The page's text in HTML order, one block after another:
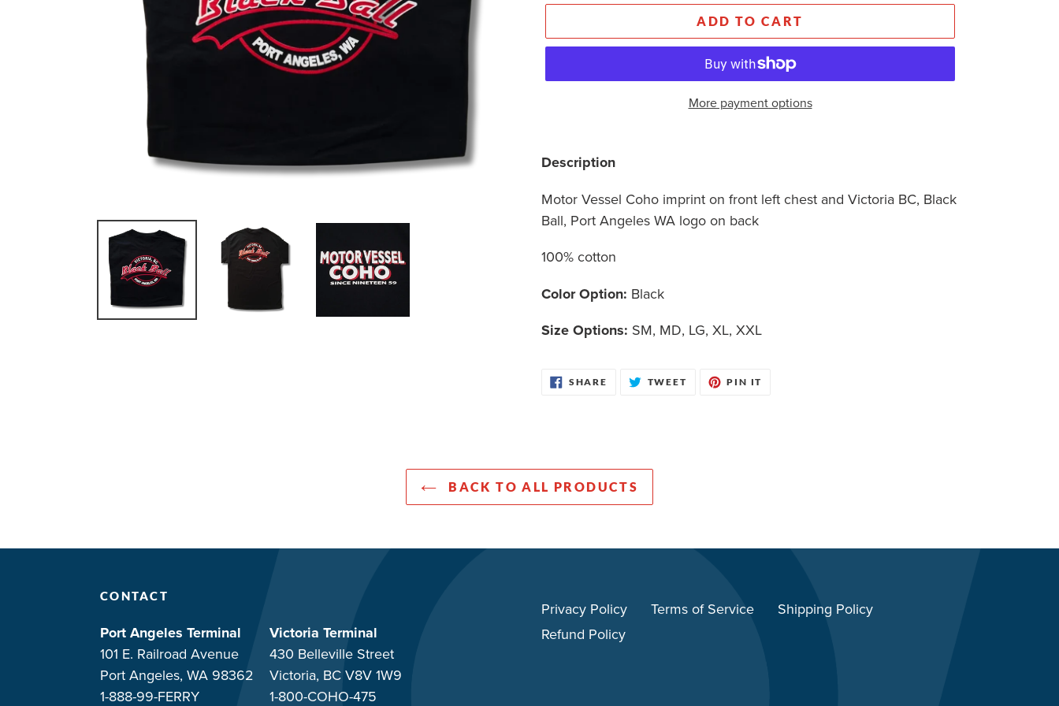
ADD TO CART
More payment options
product
your
cart
Description
Motor Vessel Coho imprint on front left chest and Victoria BC, Black
Ball, Port Angeles WA logo on back
100% cotton
Color Option: Black
Size Options: SM, MD, LG, XL, XXL
SHARE SHARE TWEET TWEET PIN IT
BACK TO ALL PRODUCTS
CONTACT
Port Angeles Terminal
101 E. Railroad Avenue
Port Angeles, WA 98362
1-888-99-FERRY
Victoria Terminal
430 Belleville Street
Victoria, BC V8V 1W9
1-800-COHO-475
Privacy Policy Terms of Service
Shipping Policy
Refund Policy